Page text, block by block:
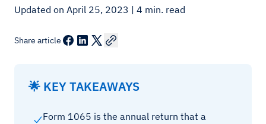
Updated on April 25, 2023 | 4 min. read
Share article
🌟 KEY TAKEAWAYS
Form 1065 is the annual return that a